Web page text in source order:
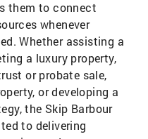
them to connect
whenever
Whether assisting a
a luxury property,
or probate sale,
or developing a
the Skip Barbour
to delivering